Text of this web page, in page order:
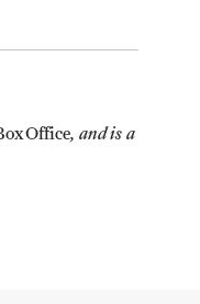
, and is a